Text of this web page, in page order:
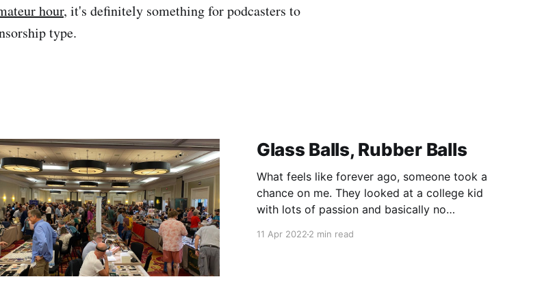
hour, it's definitely something for podcasters to
type.
Glass Balls, Rubber Balls
What feels like forever ago, someone took a
chance on me. They looked at a college kid
with lots of passion and basically no
In doing so, Mike Murray shaped my career not
11 Apr 20222 min read